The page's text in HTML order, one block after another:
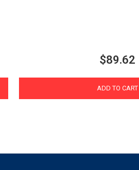
$89.62
ADD TO CART